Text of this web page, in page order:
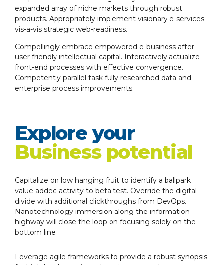
expanded array of niche markets through robust
products. Appropriately implement visionary e-services
vis-a-vis strategic web-readiness.
Compellingly embrace empowered e-business after
user friendly intellectual capital. Interactively actualize
front-end processes with effective convergence.
Competently parallel task fully researched data and
enterprise process improvements.
Explore your
Business potential
Capitalize on low hanging fruit to identify a ballpark
value added activity to beta test. Override the digital
divide with additional clickthroughs from DevOps.
Nanotechnology immersion along the information
highway will close the loop on focusing solely on the
bottom line.
Leverage agile frameworks to provide a robust synopsis